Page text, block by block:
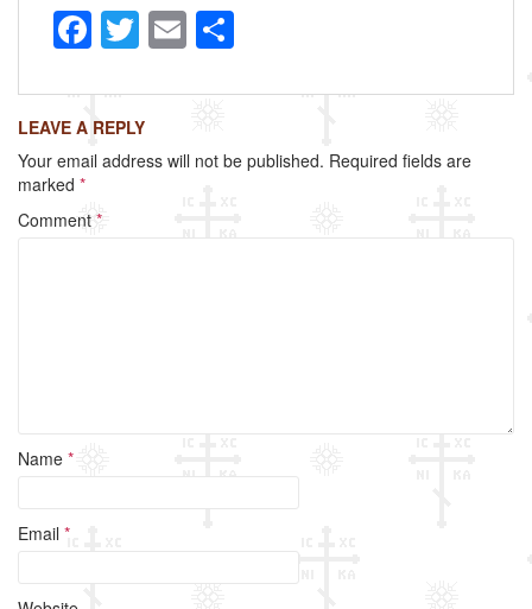
F
a
c
e
b
o
T
wi
tt
er
E
m
ailar
e
LEAVE A REPLY
Your email address will not be published. Required fields are
marked *
Comment *
Name *
Email *